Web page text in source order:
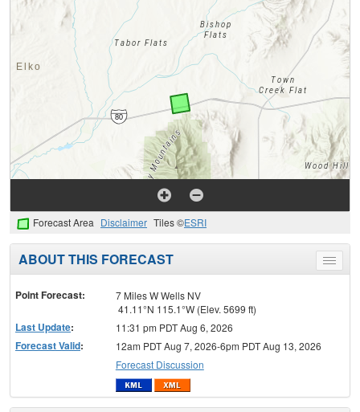
Forecast Area Disclaimer Tiles ©ESRI
Toggle
menu
ABOUT THIS FORECAST
Point Forecast:
7 Miles W Wells NV
41.11°N 115.1°W (Elev. 5699 ft)
Last Update: 11:31 pm PDT Aug 6, 2026
Forecast Valid:
12am PDT Aug 7, 2026-6pm PDT Aug 13, 2026
Forecast Discussion